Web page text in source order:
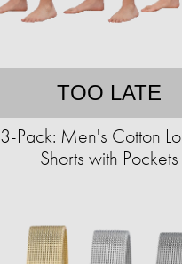
TOO LATE
3-Pack: Men's Cotton
Shorts with Pockets